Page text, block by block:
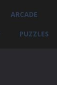
ARCADE
PUZZLES